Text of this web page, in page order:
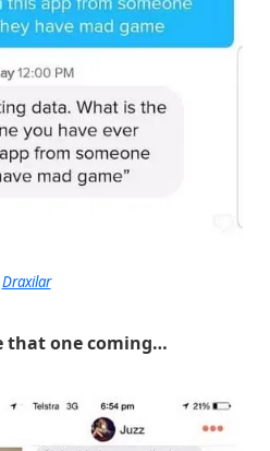
Draxilar
that one coming…